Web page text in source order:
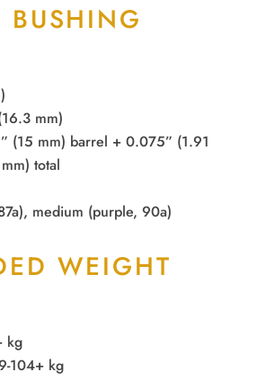
BUSHING
mm)
(15 mm) barrel + 0.075” (1.91
total
medium (purple, 90a)
WEIGHT
kg
104+ kg